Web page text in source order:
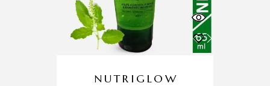
NUTRIGLOW